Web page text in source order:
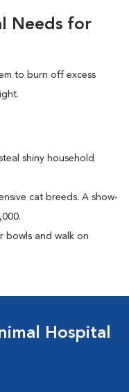
Needs for
to burn off excess
shiny household
cat breeds. A show-
bowls and walk on
Hospital